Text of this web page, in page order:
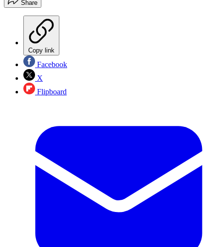
Share
Copy link
Facebook
X
Flipboard